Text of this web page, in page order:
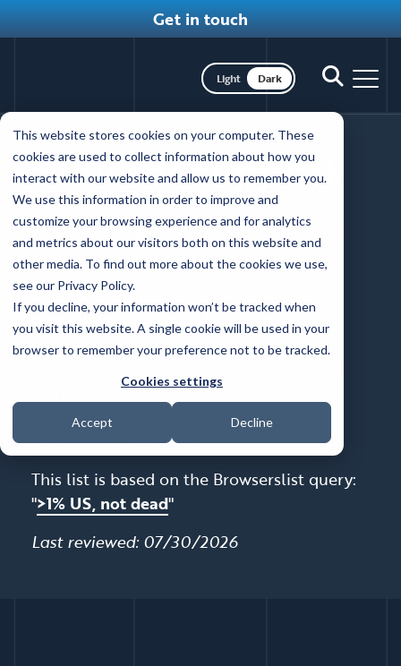
This website stores cookies on your computer. These
cookies are used to collect information about how you
interact with our website and allow us to remember you.
We use this information in order to improve and
customize your browsing experience and for analytics
and metrics about our visitors both on this website and
other media. To find out more about the cookies we use,
see our Privacy Policy.
If you decline, your information won’t be tracked when
you visit this website. A single cookie will be used in your
browser to remember your preference not to be tracked.
Cookies settings
Accept Decline
Skip
main
content
Get in touch
nav
Toggle
Toggle dark mode
Browser support
Minimum browser versions supported by
Coffey Communications:
Android Chrome 150
Chrome 109, 118, 148, 149, 150
Edge 148, 149, 150
Samsung Internet 29, 30
Firefox 140, 151, 152
Safari 26.3, 26.4, 26.5
This list is based on the Browserslist query:
">1% US, not dead"
Last reviewed: 07/30/2026